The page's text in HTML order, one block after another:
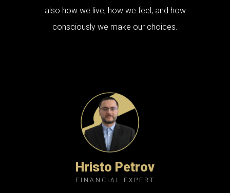
also how we live, how we feel, and how
consciously we make our choices.
Hristo Petrov
FINANCIAL EXPERT